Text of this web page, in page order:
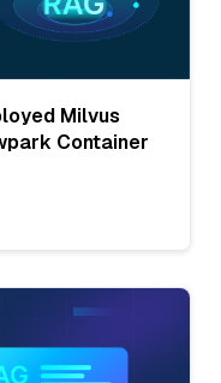
Milvus
Container